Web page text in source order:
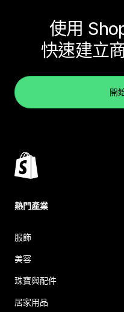
使用
快速建立
開
熱門產業
服飾
美容
珠寶與配件
居家用品